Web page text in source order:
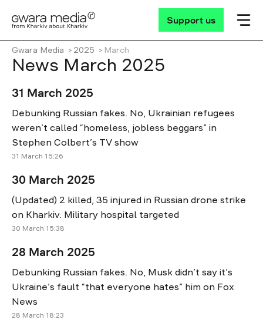
Support us
Gwara Media 2025 March
News March 2025
31 March 2025
Debunking Russian fakes. No, Ukrainian refugees
weren’t called “homeless, jobless beggars” in
Stephen Colbert’s TV show
31 March 15:26
30 March 2025
(Updated) 2 killed, 35 injured in Russian drone strike
on Kharkiv. Military hospital targeted
30 March 15:38
28 March 2025
Debunking Russian fakes. No, Musk didn’t say it’s
Ukraine’s fault “that everyone hates” him on Fox
News
28 March 18:23